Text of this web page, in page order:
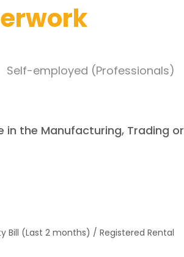
Self-employed (Professionals)
in the Manufacturing, Trading or
Bill (Last 2 months) / Registered Rental